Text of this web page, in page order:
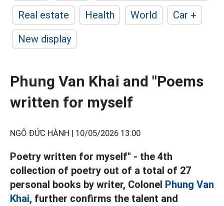
Real estate
Health World
Car +
New display
Phung Van Khai and "Poems
written for myself
NGÔ ĐỨC HÀNH | 10/05/2026 13:00
Poetry written for myself" - the 4th
collection of poetry out of a total of 27
personal books by writer, Colonel Phung Van
Khai, further confirms the talent and